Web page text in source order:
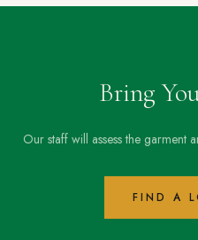
Bring
Our staff will assess the garment
FIND A